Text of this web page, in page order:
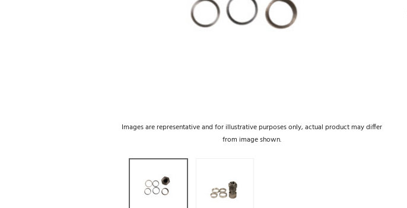
Images are representative and for illustrative purposes only, actual product may differ
from image shown.